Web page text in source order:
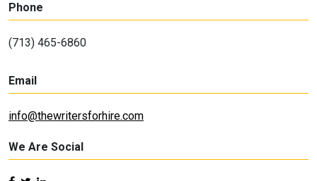
Phone
(713) 465-6860
Email
info@thewritersforhire.com
We Are Social